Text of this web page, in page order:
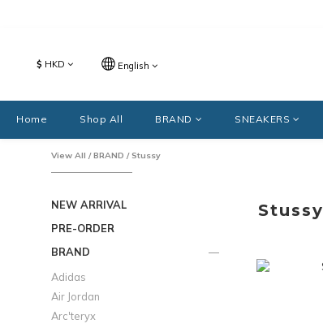
$ HKD English
Home Shop All BRAND SNEAKERS
View All /BRAND / Stussy
NEW ARRIVAL
PRE-ORDER
BRAND
Adidas
Air Jordan
Arc'teryx
Stussy